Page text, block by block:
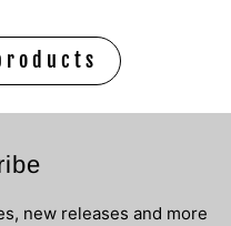
new releases and more